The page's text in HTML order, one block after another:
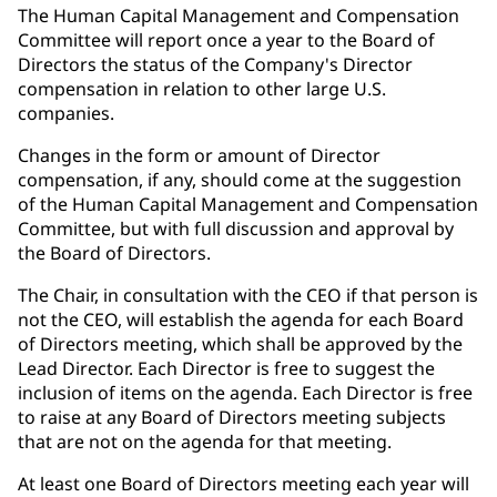
The Human Capital Management and Compensation
Committee will report once a year to the Board of
Directors the status of the Company's Director
compensation in relation to other large U.S.
companies.
Changes in the form or amount of Director
compensation, if any, should come at the suggestion
of the Human Capital Management and Compensation
Committee, but with full discussion and approval by
the Board of Directors.
The Chair, in consultation with the CEO if that person is
not the CEO, will establish the agenda for each Board
of Directors meeting, which shall be approved by the
Lead Director. Each Director is free to suggest the
inclusion of items on the agenda. Each Director is free
to raise at any Board of Directors meeting subjects
that are not on the agenda for that meeting.
At least one Board of Directors meeting each year will